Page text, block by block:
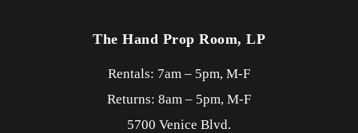
The Hand Prop Room, LP
Rentals: 7am – 5pm, M-F
Returns: 8am – 5pm, M-F
5700 Venice Blvd.